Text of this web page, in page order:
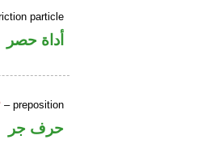
particle
أداة حصر
– preposition
حرف جر